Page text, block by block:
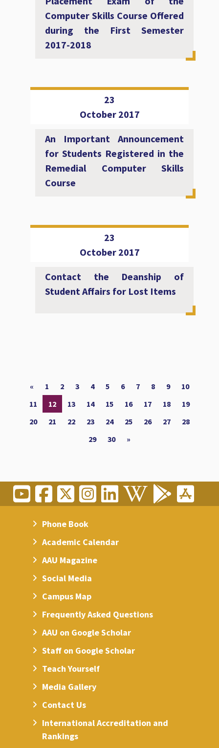
Computer Skills Course Offered
during the First Semester
2017-2018
23
October 2017
An Important Announcement
for Students Registered in the
Remedial Computer Skills
Course
23
October 2017
Contact the Deanship of
Student Affairs for Lost Items
« 1 2 3 4 5 6 7 8 9
10
11
12 13 14 15 16 17 18
19
20
21 22 23 24 25 26 27
28
29
30 »
Phone Book
Academic Calendar
AAU Magazine
Social Media
Campus Map
Frequently Asked Questions
AAU on Google Scholar
Staff on Google Scholar
Teach Yourself
Media Gallery
Contact Us
International Accreditation and
Rankings